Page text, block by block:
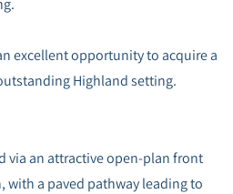
excellent opportunity to acquire a
Highland setting.
via an attractive open-plan front
with a paved pathway leading to